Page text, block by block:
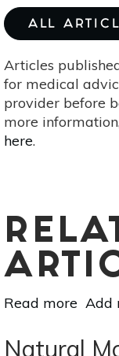
ALL
Articles
for medical
provider before
more
here.
Read more about
Add
Natural